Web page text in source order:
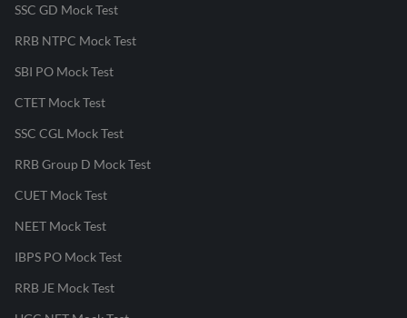
SSC GD Mock Test
RRB NTPC Mock Test
SBI PO Mock Test
CTET Mock Test
SSC CGL Mock Test
RRB Group D Mock Test
CUET Mock Test
NEET Mock Test
IBPS PO Mock Test
RRB JE Mock Test